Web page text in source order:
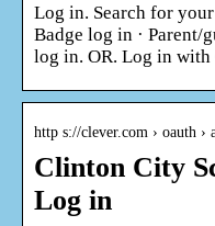
Log in. Search for
Badge log in ·
log in. OR. Log in with
http s://clever.com › oauth
Clinton City
Log in